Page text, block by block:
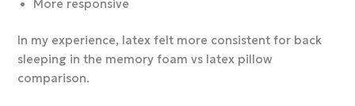
More responsive
In my experience, latex felt more consistent for back
sleeping in the memory foam vs latex pillow
comparison.